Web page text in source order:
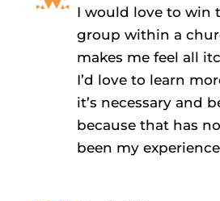
I would love to win
group within a
makes me feel all
I’d love to learn
it’s necessary and
because that has
been my